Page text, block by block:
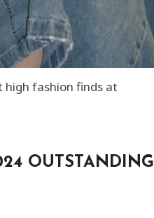
high fashion finds at
OUTSTANDING